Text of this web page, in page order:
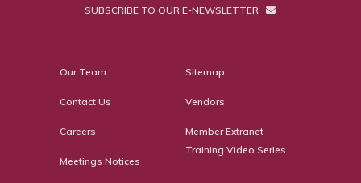
SUBSCRIBE TO OUR E-NEWSLETTER
Our Team
Contact Us
Careers
Meetings Notices
Sitemap
Vendors
Member Extranet
Training Video Series